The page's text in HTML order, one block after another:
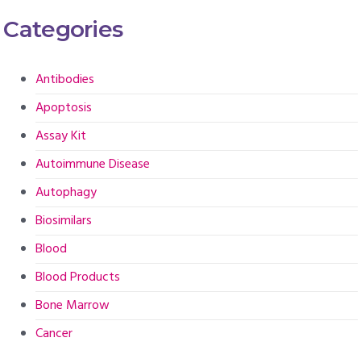
Categories
Antibodies
Apoptosis
Assay Kit
Autoimmune Disease
Autophagy
Biosimilars
Blood
Blood Products
Bone Marrow
Cancer